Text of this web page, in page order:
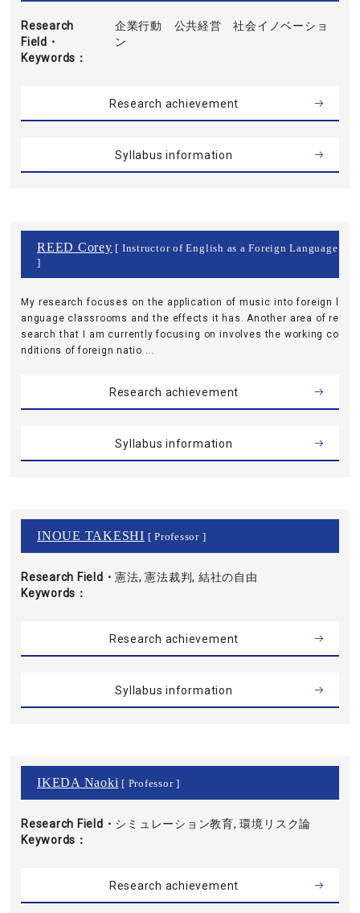
Research
Field・
Keywords
企業行動 公共経営 社会イノベーショ
ン
Research achievement
Syllabus information
REED Corey [ Instructor of English as a Foreign Language
]
My research focuses on the application of music into foreign l
anguage classrooms and the effects it has. Another area of re
search that I am currently focusing on involves the working co
nditions of foreign natio ...
Research achievement
Syllabus information
INOUE TAKESHI [ Professor ]
Research Field・
Keywords
憲法, 憲法裁判, 結社の自由
Research achievement
Syllabus information
IKEDA Naoki [ Professor ]
Research Field・
Keywords
シミュレーション教育, 環境リスク論
Research achievement